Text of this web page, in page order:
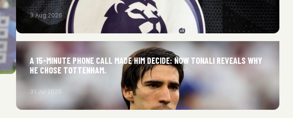
3 Aug 2026
A 15-MINUTE PHONE CALL MADE HIM DECIDE: NOW TONALI REVEALS WHY
HE CHOSE TOTTENHAM.
31 Jul 2026